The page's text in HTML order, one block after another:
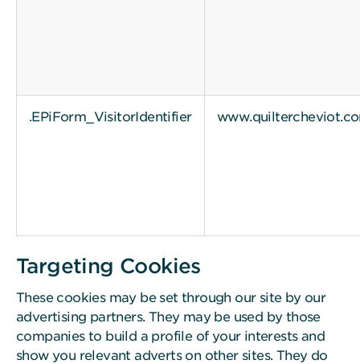
.EPiForm_VisitorIdentifier
Targeting Cookies
These cookies may be set through our site by our
advertising partners. They may be used by those
companies to build a profile of your interests and
show you relevant adverts on other sites. They do